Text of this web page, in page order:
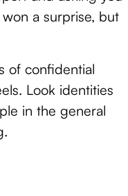
a surprise, but
of confidential
Look identities
in the general